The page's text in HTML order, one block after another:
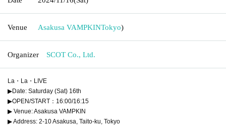
Venue Asakusa VAMPKINTokyo)
Organizer SCOT Co., Ltd.
La・La・LIVE
▶Date: Saturday (Sat) 16th
▶OPEN/START：16:00/16:15
▶ Venue: Asakusa VAMPKIN
▶ Address: 2-10 Asakusa, Taito-ku, Tokyo